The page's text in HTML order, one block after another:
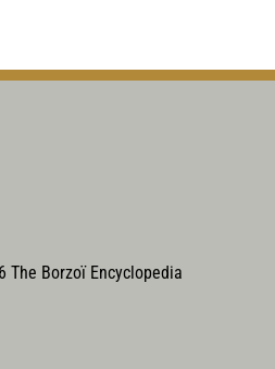
The Borzoï Encyclopedia